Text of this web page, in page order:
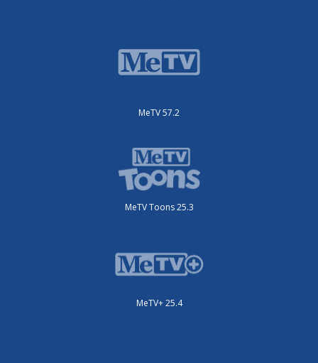
MeTV 57.2
MeTV Toons 25.3
MeTV+ 25.4